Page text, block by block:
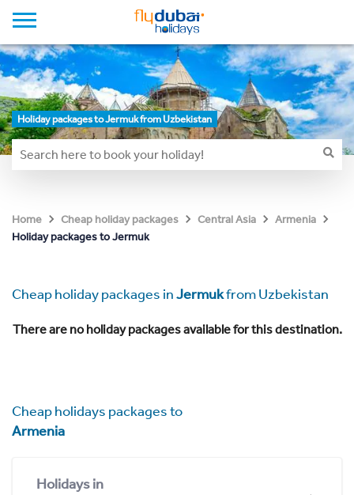
Holiday packages to Jermuk from Uzbekistan
Home Cheap holiday packages Central Asia
Armenia
Holiday packages to Jermuk
Cheap holiday packages inJermukfrom Uzbekistan
There are no holiday packages available for this destination.
Cheap holidays packages to
Armenia
Holidays in